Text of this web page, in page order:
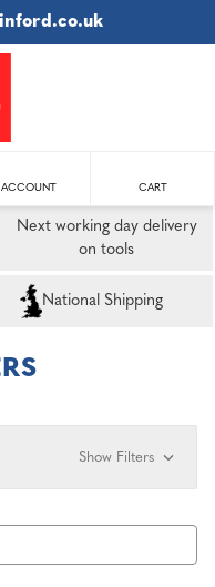
ACCOUNT CART
Next working day delivery
on tools
National Shipping
Show Filters